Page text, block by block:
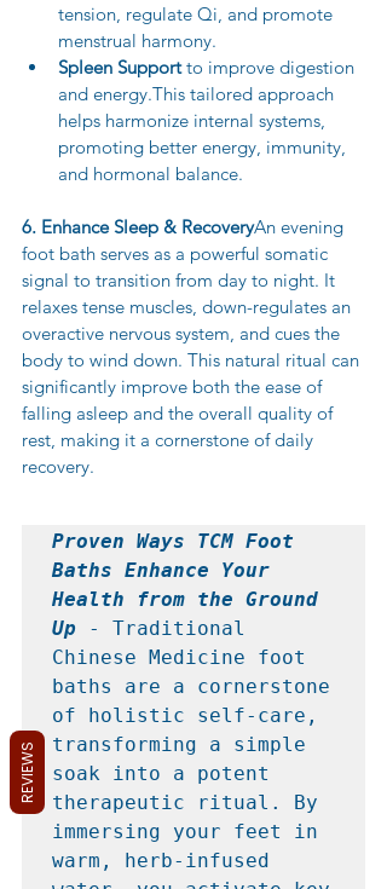
tension, regulate Qi, and promote
menstrual harmony.
Spleen Support to improve digestion
and energy.This tailored approach
helps harmonize internal systems,
promoting better energy, immunity,
and hormonal balance.
6. Enhance Sleep & RecoveryAn evening
foot bath serves as a powerful somatic
signal to transition from day to night. It
relaxes tense muscles, down-regulates an
overactive nervous system, and cues the
body to wind down. This natural ritual can
significantly improve both the ease of
falling asleep and the overall quality of
rest, making it a cornerstone of daily
recovery.
Proven Ways TCM Foot
Baths Enhance Your
Health from the Ground
Up - Traditional
Chinese Medicine foot
baths are a cornerstone
of holistic self-care,
transforming a simple
soak into a potent
therapeutic ritual. By
immersing your feet in
warm, herb-infused
REVIEWS